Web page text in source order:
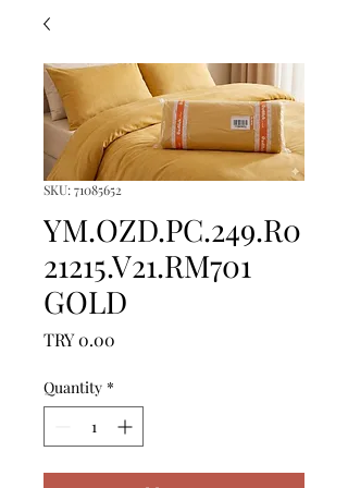
SKU: 71085652
YM.OZD.PC.249.R0
21215.V21.RM701
GOLD
TRY 0.00
Quantity *